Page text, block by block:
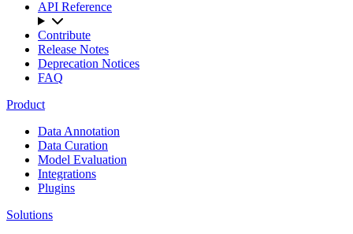
API Reference
Contribute
Release Notes
Deprecation Notices
FAQ
Product
Data Annotation
Data Curation
Model Evaluation
Integrations
Plugins
Solutions